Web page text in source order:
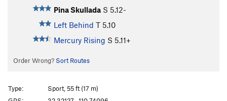
Pina Skullada S 5.12-
Left Behind T 5.10
Mercury Rising S 5.11+
Order Wrong? Sort Routes
Type:
Sport, 55 ft (17 m)